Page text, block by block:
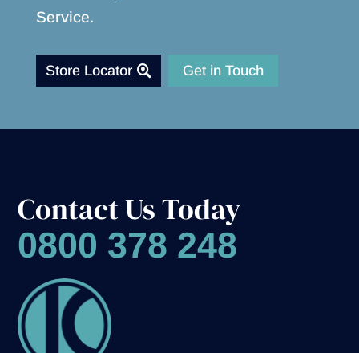
Service.
Store Locator Get in Touch
Contact Us Today
0800 378 248